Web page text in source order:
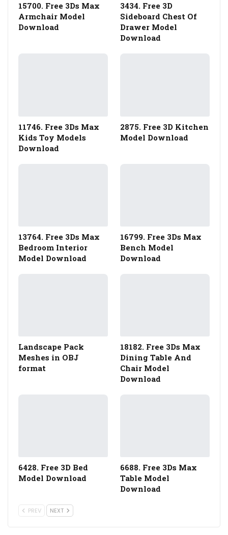
15700. Free 3Ds Max
Armchair Model
Download
3434. Free 3D
Sideboard Chest Of
Drawer Model
Download
11746. Free 3Ds Max
Kids Toy Models
Download
2875. Free 3D Kitchen
Model Download
13764. Free 3Ds Max
Bedroom Interior
Model Download
16799. Free 3Ds Max
Bench Model
Download
Landscape Pack
Meshes in OBJ
format
18182. Free 3Ds Max
Dining Table And
Chair Model
Download
6428. Free 3D Bed
Model Download
6688. Free 3Ds Max
Table Model
Download
PREV NEXT